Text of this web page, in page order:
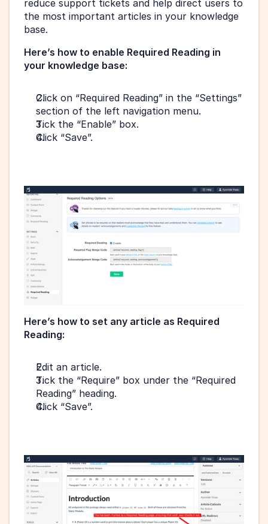
reduce support tickets and help direct users to
the most important articles in your knowledge
base.
Here’s how to enable Required Reading in
your knowledge base:
Click on “Required Reading” in the “Settings”
section of the left navigation menu.
Tick the “Enable” box.
Click “Save”.
Here’s how to set any article as Required
Reading:
Edit an article.
Tick the “Require” box under the “Required
Reading” heading.
Click “Save”.